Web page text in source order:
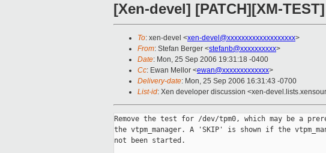
[Xen-devel] [PATCH][XM-
To: xen-devel <xen-devel@xxxxxxxxxxxxxxxxxxx>
From: Stefan Berger <stefanb@xxxxxxxxxx>
Date: Mon, 25 Sep 2006 19:31:18 -0400
Cc: Ewan Mellor <ewan@xxxxxxxxxxxxx>
Delivery-date: Mon, 25 Sep 2006 16:31:43 -0700
List-id: Xen developer discussion <xen-
Remove the test for /dev/tpm0, which may be a
the vtpm_manager. A 'SKIP' is shown if the
not been started.